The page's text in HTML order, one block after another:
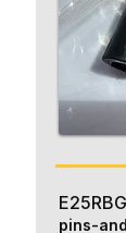
E25RBG
pins-